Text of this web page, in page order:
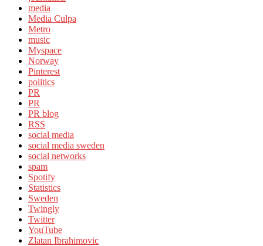
media
Media Culpa
Metro
music
Myspace
Norway
Pinterest
politics
PR
PR
PR blog
RSS
social media
social media sweden
social networks
spam
Spotify
Statistics
Sweden
Twingly
Twitter
YouTube
Zlatan Ibrahimovic